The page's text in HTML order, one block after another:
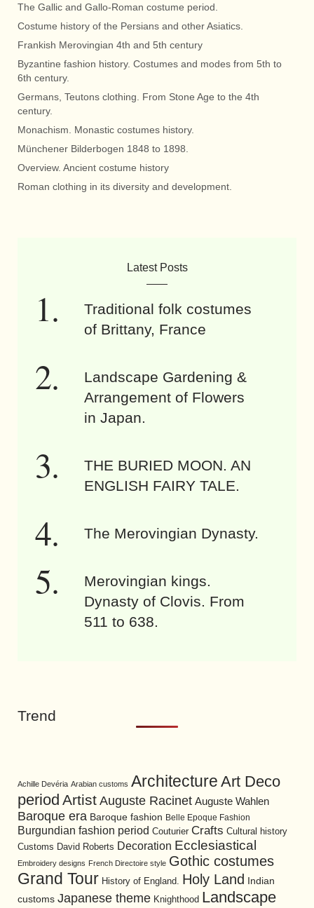
The Gallic and Gallo-Roman costume period.
Costume history of the Persians and other Asiatics.
Frankish Merovingian 4th and 5th century
Byzantine fashion history. Costumes and modes from 5th to
6th century.
Germans, Teutons clothing. From Stone Age to the 4th
century.
Monachism. Monastic costumes history.
Münchener Bilderbogen 1848 to 1898.
Overview. Ancient costume history
Roman clothing in its diversity and development.
Latest Posts
Traditional folk costumes
of Brittany, France
Landscape Gardening &
Arrangement of Flowers
in Japan.
THE BURIED MOON. AN
ENGLISH FAIRY TALE.
The Merovingian Dynasty.
Merovingian kings.
Dynasty of Clovis. From
511 to 638.
Trend
Achille Devéria Arabian customs Architecture Art Deco
period Artist Auguste Racinet Auguste Wahlen
Baroque era Baroque fashion Belle Epoque Fashion
Burgundian fashion period Couturier Crafts Cultural history
Customs David Roberts Decoration Ecclesiastical
Embroidery designs French Directoire style Gothic costumes
Grand Tour History of England. Holy Land Indian
customs Japanese theme Knighthood Landscape